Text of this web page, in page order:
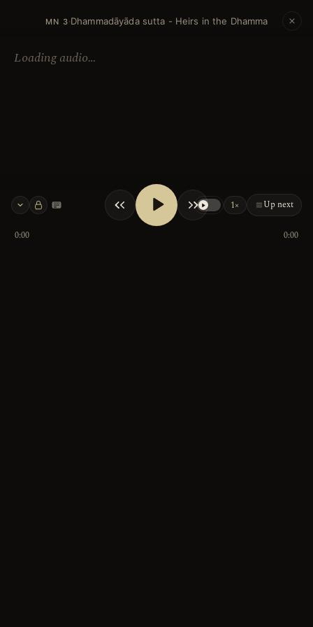
MN 3·Dhammadāyāda sutta - Heirs in the Dhamma
Loading audio…
Keyboard shortcuts 1× Up next
0:00 0:00